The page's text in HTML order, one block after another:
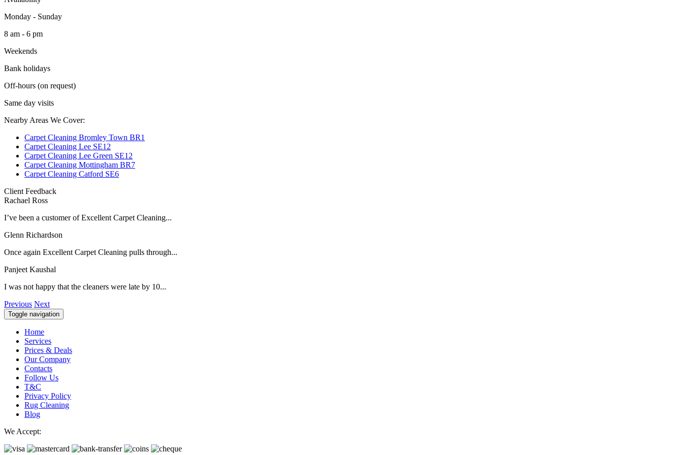
Monday - Sunday
8 am - 6 pm
Weekends
Bank holidays
Off-hours (on request)
Same day visits
Nearby Areas We Cover:
Carpet Cleaning Bromley Town BR1
Carpet Cleaning Lee SE12
Carpet Cleaning Lee Green SE12
Carpet Cleaning Mottingham BR7
Carpet Cleaning Catford SE6
Client Feedback
Rachael Ross
I’ve been a customer of Excellent Carpet Cleaning...
Glenn Richardson
Once again Excellent Carpet Cleaning pulls through...
Panjeet Kaushal
I was not happy that the cleaners were late by 10...
Previous Next
Toggle navigation
Home
Services
Prices & Deals
Our Company
Contacts
Follow Us
T&C
Privacy Policy
Rug Cleaning
Blog
We Accept: